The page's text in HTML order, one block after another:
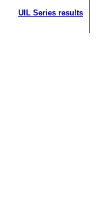
UIL Series results